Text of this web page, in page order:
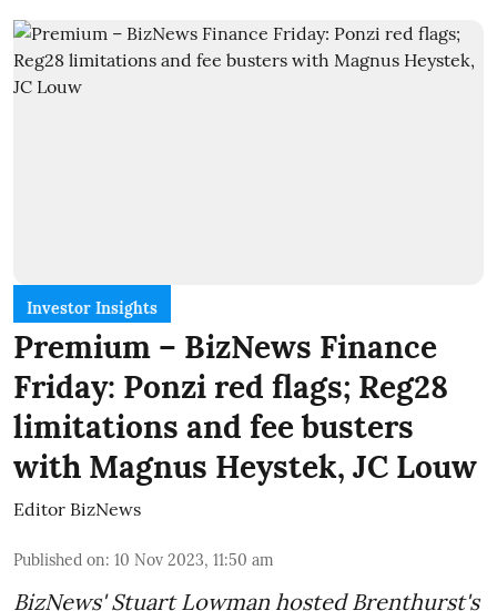
Investor Insights
Premium – BizNews Finance
Friday: Ponzi red flags; Reg28
limitations and fee busters
with Magnus Heystek, JC Louw
Editor BizNews
Published on: 10 Nov 2023, 11:50 am
BizNews' Stuart Lowman hosted Brenthurst's